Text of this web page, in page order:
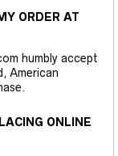
ORDER AT
humbly accept
American
ONLINE